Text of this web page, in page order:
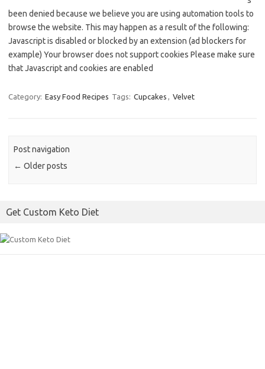
been denied because we believe you are using automation tools to
browse the website. This may happen as a result of the following:
Javascript is disabled or blocked by an extension (ad blockers for
example) Your browser does not support cookies Please make sure
that Javascript and cookies are enabled
Category: Easy Food Recipes Tags: Cupcakes , Velvet
Post navigation
← Older posts
Get Custom Keto Diet